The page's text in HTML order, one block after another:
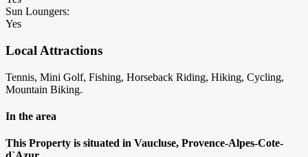
Sun Loungers:
Yes
Local Attractions
Tennis, Mini Golf, Fishing, Horseback Riding, Hiking, Cycling,
Mountain Biking.
In the area
This Property is situated in Vaucluse, Provence-Alpes-Cote-